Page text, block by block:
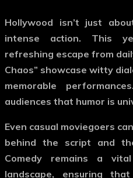
Hollywood isn’t just
intense action. This
refreshing escape from
Chaos” showcase witty
memorable
audiences that humor is
Even casual moviegoers
behind the script and
Comedy remains a
landscape, ensuring